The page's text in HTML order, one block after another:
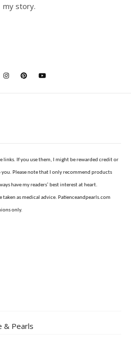
my story.
links. If you use them, I might be rewarded credit or
Please note that I only recommend products
have my readers’ best interest at heart.
as medical advice. Patienceandpearls.com
only.
& Pearls